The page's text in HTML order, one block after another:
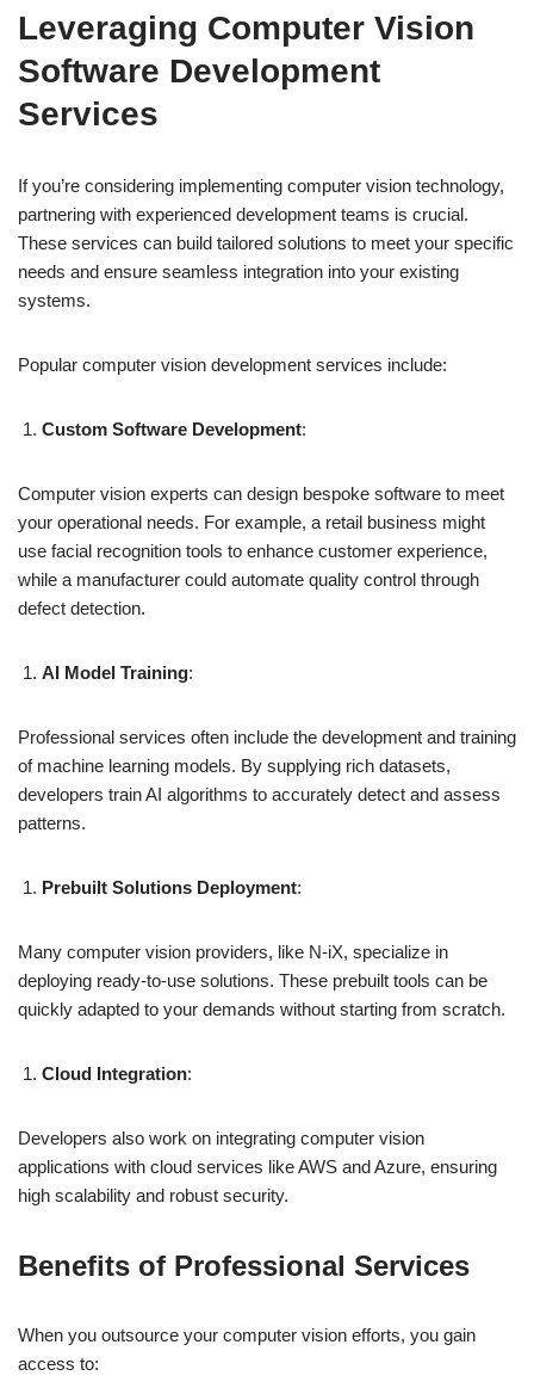
Leveraging Computer Vision
Software Development
Services
If you’re considering implementing computer vision technology,
partnering with experienced development teams is crucial.
These services can build tailored solutions to meet your specific
needs and ensure seamless integration into your existing
systems.
Popular computer vision development services include:
Custom Software Development:
Computer vision experts can design bespoke software to meet
your operational needs. For example, a retail business might
use facial recognition tools to enhance customer experience,
while a manufacturer could automate quality control through
defect detection.
AI Model Training:
Professional services often include the development and training
of machine learning models. By supplying rich datasets,
developers train AI algorithms to accurately detect and assess
patterns.
Prebuilt Solutions Deployment:
Many computer vision providers, like N-iX, specialize in
deploying ready-to-use solutions. These prebuilt tools can be
quickly adapted to your demands without starting from scratch.
Cloud Integration:
Developers also work on integrating computer vision
applications with cloud services like AWS and Azure, ensuring
high scalability and robust security.
Benefits of Professional Services
When you outsource your computer vision efforts, you gain
access to: